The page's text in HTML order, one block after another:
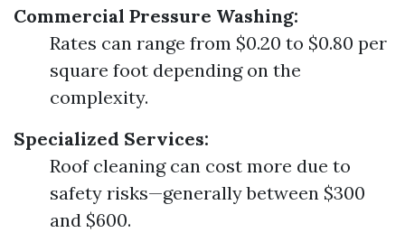
Commercial Pressure Washing:
Rates can range from $0.20 to $0.80 per
square foot depending on the
complexity.
Specialized Services:
Roof cleaning can cost more due to
safety risks—generally between $300
and $600.